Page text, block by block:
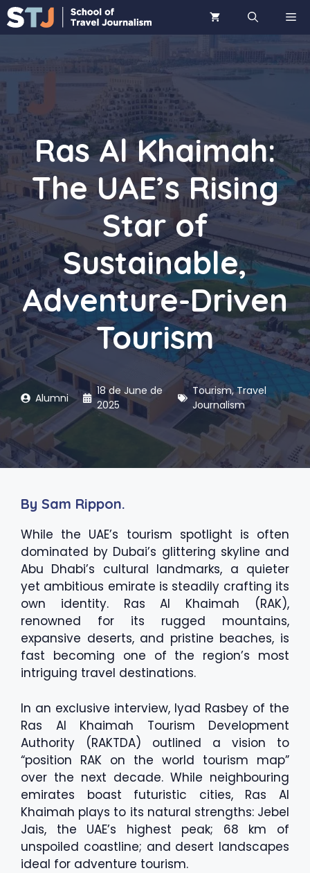
Skip
to
Ras Al Khaimah:
The UAE’s Rising
Star of
Sustainable,
Adventure-Driven
Tourism
Alumni
18 de June de
2025
Tourism,Travel
Journalism
By Sam Rippon.
While the UAE’s tourism spotlight is often
dominated by Dubai’s glittering skyline and
Abu Dhabi’s cultural landmarks, a quieter
yet ambitious emirate is steadily crafting its
own identity. Ras Al Khaimah (RAK),
renowned for its rugged mountains,
expansive deserts, and pristine beaches, is
fast becoming one of the region’s most
intriguing travel destinations.
In an exclusive interview, Iyad Rasbey of the
Ras Al Khaimah Tourism Development
Authority (RAKTDA) outlined a vision to
“position RAK on the world tourism map”
over the next decade. While neighbouring
emirates boast futuristic cities, Ras Al
Khaimah plays to its natural strengths: Jebel
Jais, the UAE’s highest peak; 68 km of
unspoiled coastline; and desert landscapes
ideal for adventure tourism.